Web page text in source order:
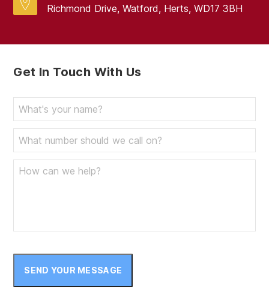
Richmond Drive, Watford, Herts, WD17 3BH
Get In Touch With Us
SEND YOUR MESSAGE